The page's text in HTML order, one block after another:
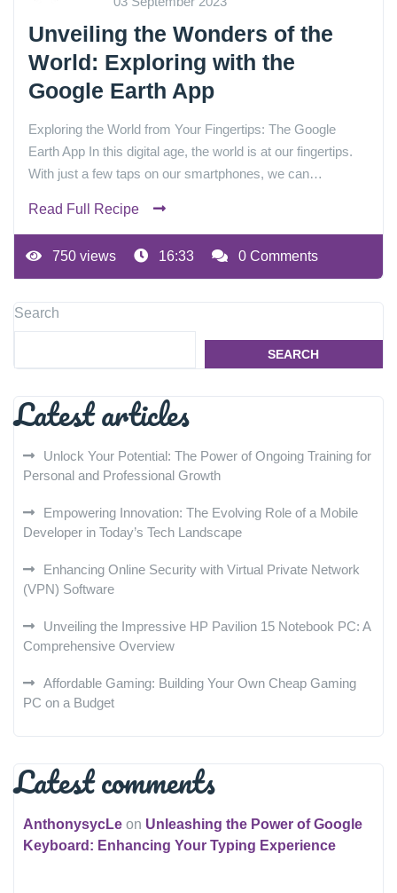
Unveiling the Wonders of the
World: Exploring with the
Google Earth App
Exploring the World from Your Fingertips: The Google
Earth App In this digital age, the world is at our fingertips.
With just a few taps on our smartphones, we can…
Read Full Recipe
750 views 16:33 0 Comments
Search
SEARCH
Latest articles
Unlock Your Potential: The Power of Ongoing Training for
Personal and Professional Growth
Empowering Innovation: The Evolving Role of a Mobile
Developer in Today’s Tech Landscape
Enhancing Online Security with Virtual Private Network
(VPN) Software
Unveiling the Impressive HP Pavilion 15 Notebook PC: A
Comprehensive Overview
Affordable Gaming: Building Your Own Cheap Gaming
PC on a Budget
Latest comments
AnthonysycLe on Unleashing the Power of Google
Keyboard: Enhancing Your Typing Experience